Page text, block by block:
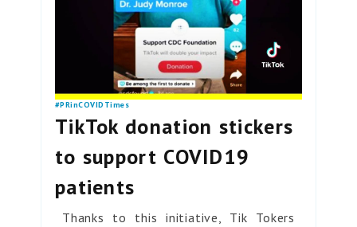
#PRinCOVIDTimes
TikTok donation stickers
to support COVID19
patients
Thanks to this initiative, Tik Tokers